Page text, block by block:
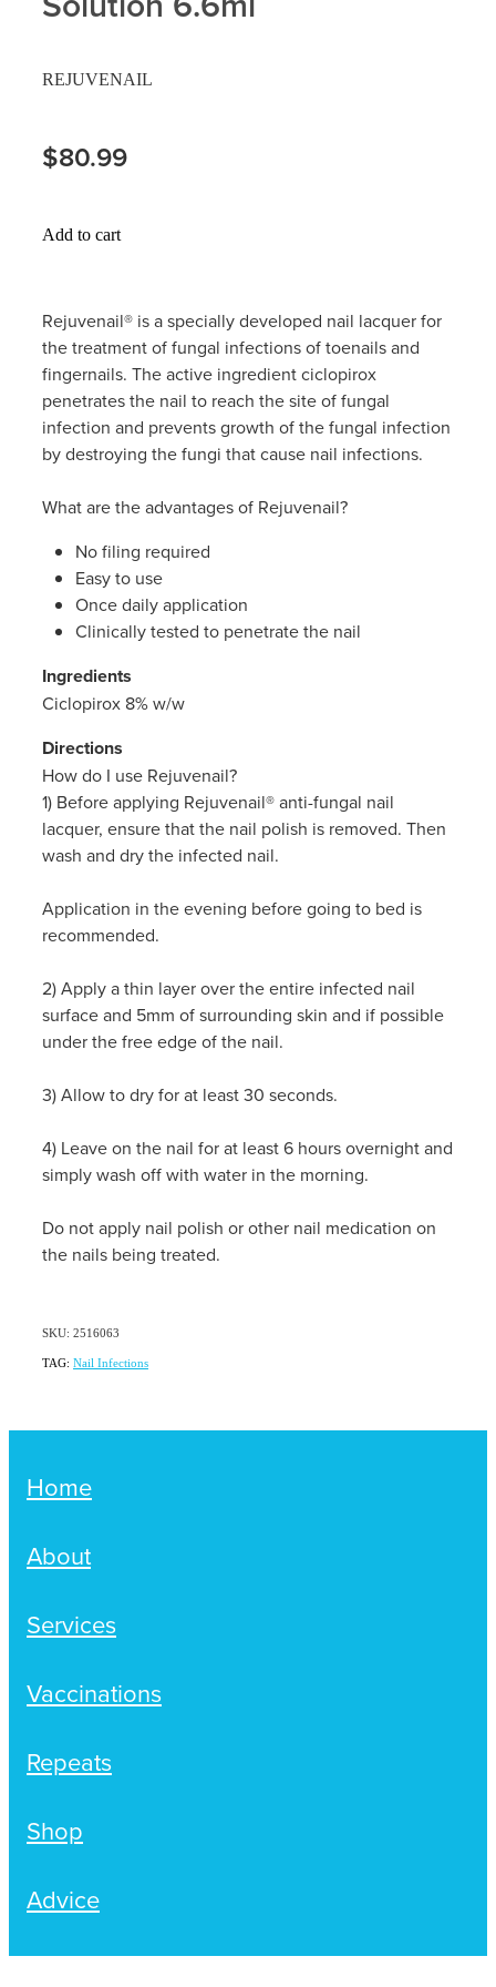
Erectile Dysfunction / Impotence
Joint Support Products
Medicine Packs
Opioid Substitution (Methadone)
Oral Contraceptive Pill
Quit Smoking
Southern Cross Easy-Claim Provider
Thrush Treatment
Vitamin B12 Injections
Warfarin Testing (Inr Testing)
Heart Health
Home Healthcare
Joints & Muscles
Pain Relief
Skin Care
Sleep & Stress
Women's Health
REJUVENAIL
$80.99
Add to cart
Rejuvenail® is a specially developed nail lacquer for
the treatment of fungal infections of toenails and
fingernails. The active ingredient ciclopirox
penetrates the nail to reach the site of fungal
infection and prevents growth of the fungal infection
by destroying the fungi that cause nail infections.
What are the advantages of Rejuvenail?
No filing required
Easy to use
Once daily application
Clinically tested to penetrate the nail
Ingredients
Ciclopirox 8% w/w
Directions
How do I use Rejuvenail?
1) Before applying Rejuvenail® anti-fungal nail
lacquer, ensure that the nail polish is removed. Then
wash and dry the infected nail.
Application in the evening before going to bed is
recommended.
2) Apply a thin layer over the entire infected nail
surface and 5mm of surrounding skin and if possible
under the free edge of the nail.
3) Allow to dry for at least 30 seconds.
4) Leave on the nail for at least 6 hours overnight and
simply wash off with water in the morning.
Do not apply nail polish or other nail medication on
the nails being treated.
SKU: 2516063
TAG: Nail Infections
Home
About
Services
Vaccinations
Repeats
Shop
Advice